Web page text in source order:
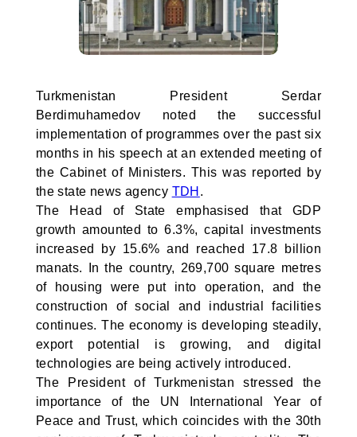
Turkmenistan President Serdar
Berdimuhamedov noted the successful
implementation of programmes over the past six
months in his speech at an extended meeting of
the Cabinet of Ministers. This was reported by
the state news agency TDH .
The Head of State emphasised that GDP
growth amounted to 6.3%, capital investments
increased by 15.6% and reached 17.8 billion
manats. In the country, 269,700 square metres
of housing were put into operation, and the
construction of social and industrial facilities
continues. The economy is developing steadily,
export potential is growing, and digital
technologies are being actively introduced.
The President of Turkmenistan stressed the
importance of the UN International Year of
Peace and Trust, which coincides with the 30th